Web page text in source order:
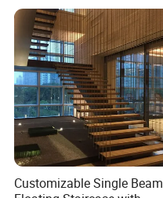
Customizable Single Beam